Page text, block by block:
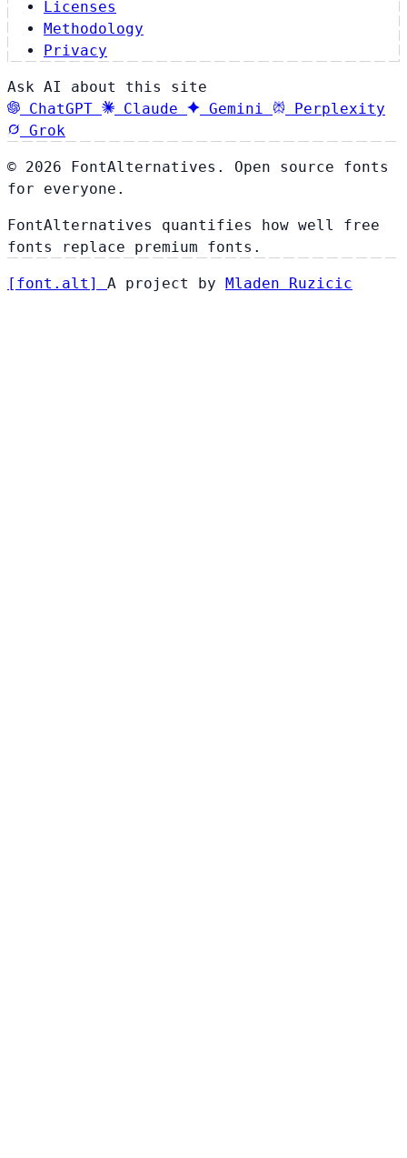
Licenses
Methodology
Privacy
Ask AI about this site
ChatGPT
Claude Gemini
Perplexity
Grok
© 2026 FontAlternatives. Open source fonts
for everyone.
FontAlternatives quantifies how well free
fonts replace premium fonts.
[ font . alt ] A project by Mladen Ruzicic